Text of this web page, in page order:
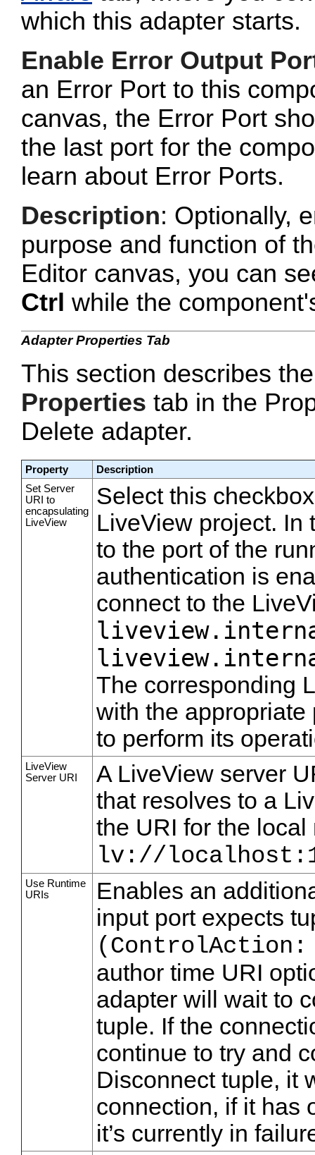
which this adapter starts.
Enable Error Output
an Error Port to this
canvas, the Error Port
the last port for the
learn about Error Ports.
Description: Optionally,
purpose and function of
Editor canvas, you can
Ctrl while the
Adapter Properties Tab
This section describes
Properties tab in the
Delete adapter.
Property
Description
Set Server
URI to
encapsulating
LiveView
Select this
LiveView project. In
to the port of the
authentication is
connect to the
The corresponding
with the
to perform its
LiveView
Server URI
A LiveView server
that resolves to a
the URI for the
lv://
Use Runtime
URIs
Enables an
input port expects
author time URI
adapter will wait to
tuple. If the
continue to try and
Disconnect tuple, it
connection, if it has
it’s currently in